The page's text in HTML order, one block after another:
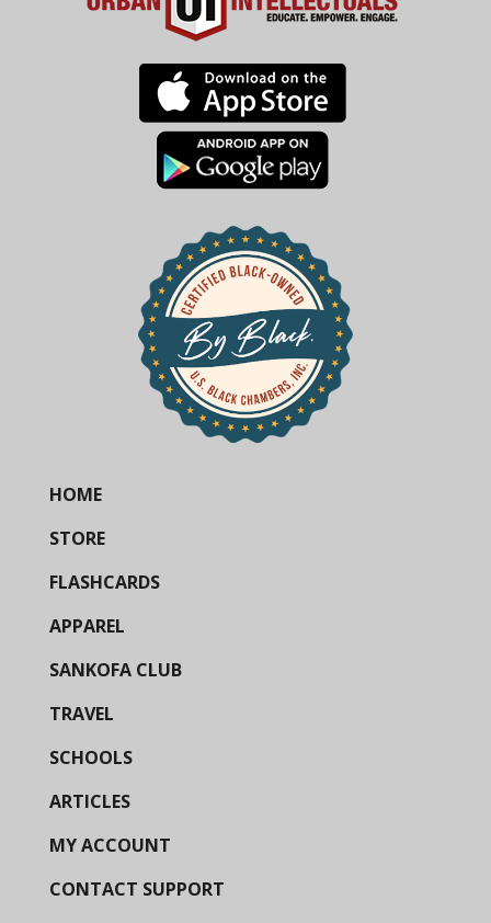
HOME
STORE
FLASHCARDS
APPAREL
SANKOFA CLUB
TRAVEL
SCHOOLS
ARTICLES
MY ACCOUNT
CONTACT SUPPORT